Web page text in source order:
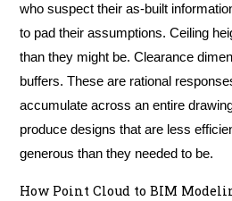
who suspect their as-built
to pad their assumptions. Ceiling
than they might be. Clearance
buffers. These are rational
accumulate across an entire
produce designs that are less
generous than they needed to be.
How Point Cloud to BIM